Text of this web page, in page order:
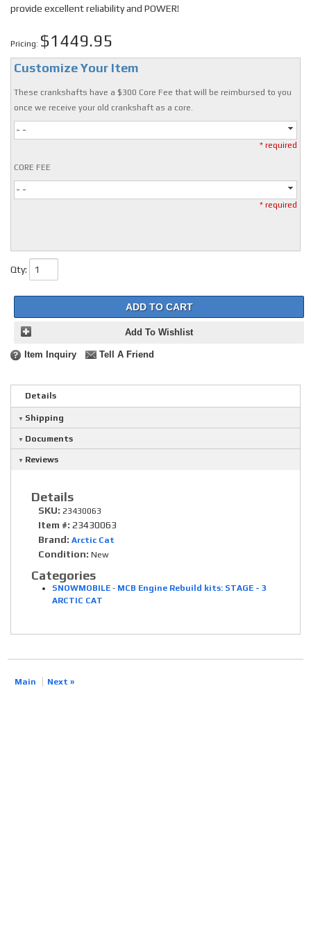
provide excellent reliability and POWER!
Pricing: $1449.95
Customize Your Item
These crankshafts have a $300 Core Fee that will be reimbursed to you
once we receive your old crankshaft as a core.
- -
* required
CORE FEE
- -
* required
Qty:
ADD TO CART
Add To Wishlist
Item Inquiry Tell A Friend
Details
Shipping
Documents
Reviews
Details
SKU: 23430063
Item #: 23430063
Brand: Arctic Cat
Condition: New
Categories
SNOWMOBILE - MCB Engine Rebuild kits: STAGE - 3
ARCTIC CAT
Main Next »